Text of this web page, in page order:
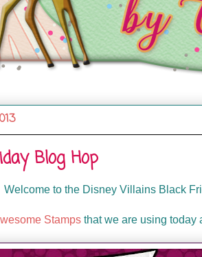
Blog Hop
Welcome to the Disney Villains Black
Stamps that we are using today